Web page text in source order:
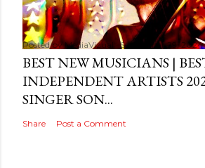
Posted byMediaVizual September 29, 2024
BEST NEW MUSICIANS |
INDEPENDENT ARTISTS
SINGER SON...
Share Post a Comment